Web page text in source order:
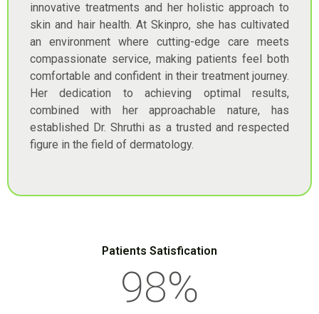
innovative treatments and her holistic approach to
skin and hair health. At Skinpro, she has cultivated
an environment where cutting-edge care meets
compassionate service, making patients feel both
comfortable and confident in their treatment journey.
Her dedication to achieving optimal results,
combined with her approachable nature, has
established Dr. Shruthi as a trusted and respected
figure in the field of dermatology.
Patients Satisfication
98%